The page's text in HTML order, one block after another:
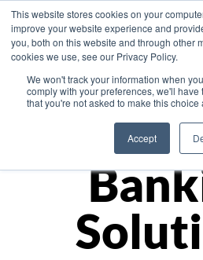
This website stores cookies on your
improve your website experience and
you, both on this website and through other
cookies we use, see our Privacy Policy.
We won't track your information when
comply with your preferences, we'll
that you're not asked to make this choice
Accept
Asia